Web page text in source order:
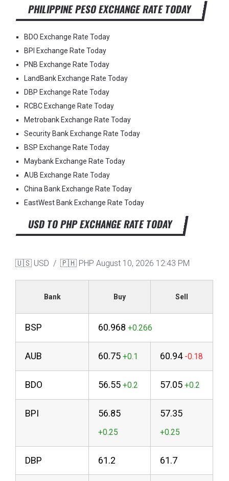
PHILIPPINE PESO EXCHANGE RATE TODAY
BDO Exchange Rate Today
BPI Exchange Rate Today
PNB Exchange Rate Today
LandBank Exchange Rate Today
DBP Exchange Rate Today
RCBC Exchange Rate Today
Metrobank Exchange Rate Today
Security Bank Exchange Rate Today
BSP Exchange Rate Today
Maybank Exchange Rate Today
AUB Exchange Rate Today
China Bank Exchange Rate Today
EastWest Bank Exchange Rate Today
USD TO PHP EXCHANGE RATE TODAY
🇺🇸 USD / 🇵🇭 PHP August 10, 2026 12:43 PM
Bank Buy Sell
BSP 60.968
AUB 60.75 60.94
BDO 56.55 57.05
BPI 56.85 57.35
DBP 61.2 61.7